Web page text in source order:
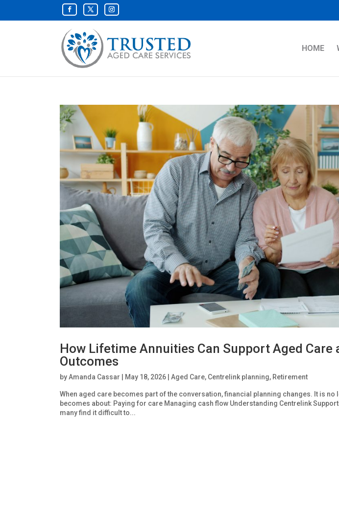
HOME
How Lifetime Annuities Can Support Aged Care
Outcomes
byAmanda Cassar May 18, 2026 Aged Care, Centrelink planning, Retirement
When aged care becomes part of the conversation, financial planning changes. It is
becomes about: Paying for care Managing cash flow Understanding Centrelink
many find it difficult to...